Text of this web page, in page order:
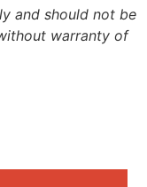
and should not be
warranty of